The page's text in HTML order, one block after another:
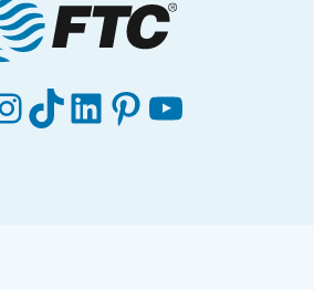
TikTok
LinkedIn
Pinterest
YouTube